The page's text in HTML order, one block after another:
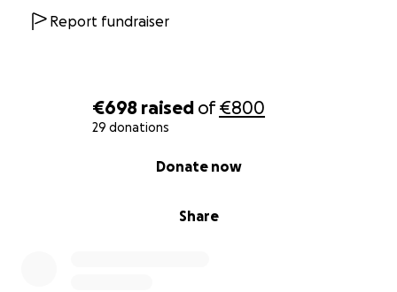
€698 raised of€800
29 donations
Share
Donate now
Report fundraiser